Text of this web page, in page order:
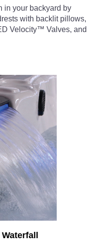
in your backyard by
with backlit pillows,
Velocity™ Valves, and